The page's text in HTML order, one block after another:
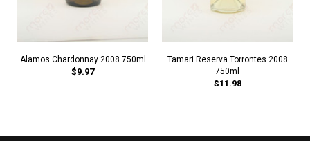
Alamos Chardonnay 2008 750ml
$9.97
Tamari Reserva Torrontes 2008
750ml
$11.98